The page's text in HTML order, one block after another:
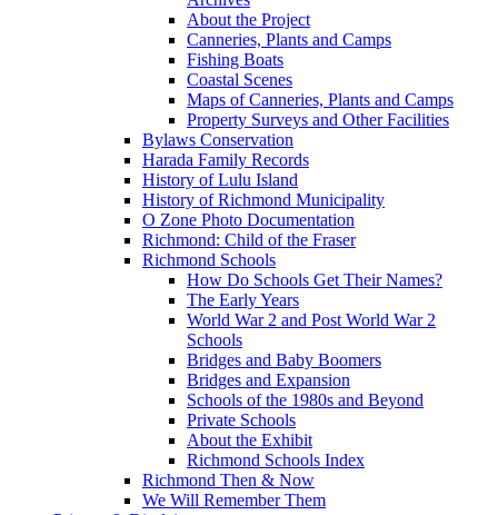
About the Project
Canneries, Plants and Camps
Fishing Boats
Coastal Scenes
Maps of Canneries, Plants and Camps
Property Surveys and Other Facilities
Bylaws Conservation
Harada Family Records
History of Lulu Island
History of Richmond Municipality
O Zone Photo Documentation
Richmond: Child of the Fraser
Richmond Schools
How Do Schools Get Their Names?
The Early Years
World War 2 and Post World War 2
Schools
Bridges and Baby Boomers
Bridges and Expansion
Schools of the 1980s and Beyond
Private Schools
About the Exhibit
Richmond Schools Index
Richmond Then & Now
We Will Remember Them